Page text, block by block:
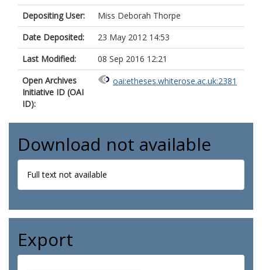
Depositing User:
Miss Deborah Thorpe
Date Deposited:
23 May 2012 14:53
Last Modified:
08 Sep 2016 12:21
Open Archives
Initiative ID (OAI
ID):
oai:etheses.whiterose.ac.uk:2381
Download not available
Full text not available
Export